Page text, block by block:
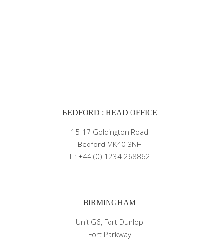
BEDFORD : HEAD OFFICE
15-17 Goldington Road
Bedford MK40 3NH
T : +44 (0) 1234 268862
BIRMINGHAM
Unit G6, Fort Dunlop
Fort Parkway